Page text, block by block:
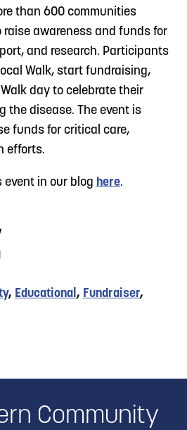
than 600 communities
awareness and funds for
and research. Participants
Walk, start fundraising,
day to celebrate their
the disease. The event is
funds for critical care,
efforts.
event in our blog here.
, Educational , Fundraiser,
Community